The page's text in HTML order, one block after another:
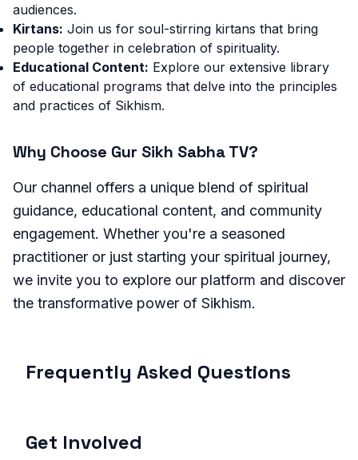
audiences.
Kirtans: Join us for soul-stirring kirtans that bring
people together in celebration of spirituality.
Educational Content: Explore our extensive library
of educational programs that delve into the principles
and practices of Sikhism.
Why Choose Gur Sikh Sabha TV?
Our channel offers a unique blend of spiritual
guidance, educational content, and community
engagement. Whether you're a seasoned
practitioner or just starting your spiritual journey,
we invite you to explore our platform and discover
the transformative power of Sikhism.
Frequently Asked Questions
Get Involved